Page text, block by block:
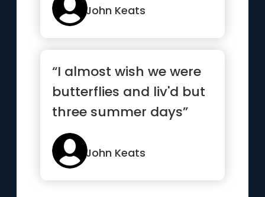
an...”
John Keats
“I almost wish we were
butterflies and liv'd but
three summer days”
John Keats